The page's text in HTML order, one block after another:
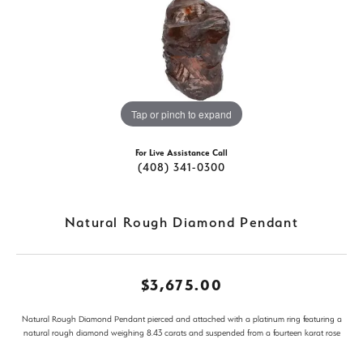
Tap or pinch to expand
For Live Assistance Call
(408) 341-0300
Natural Rough Diamond Pendant
$3,675.00
Natural Rough Diamond Pendant pierced and attached with a platinum ring featuring a
natural rough diamond weighing 8.43 carats and suspended from a fourteen karat rose